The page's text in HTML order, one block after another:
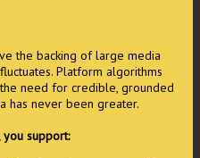
the backing of large media
Platform algorithms
need for credible, grounded
has never been greater.
support: